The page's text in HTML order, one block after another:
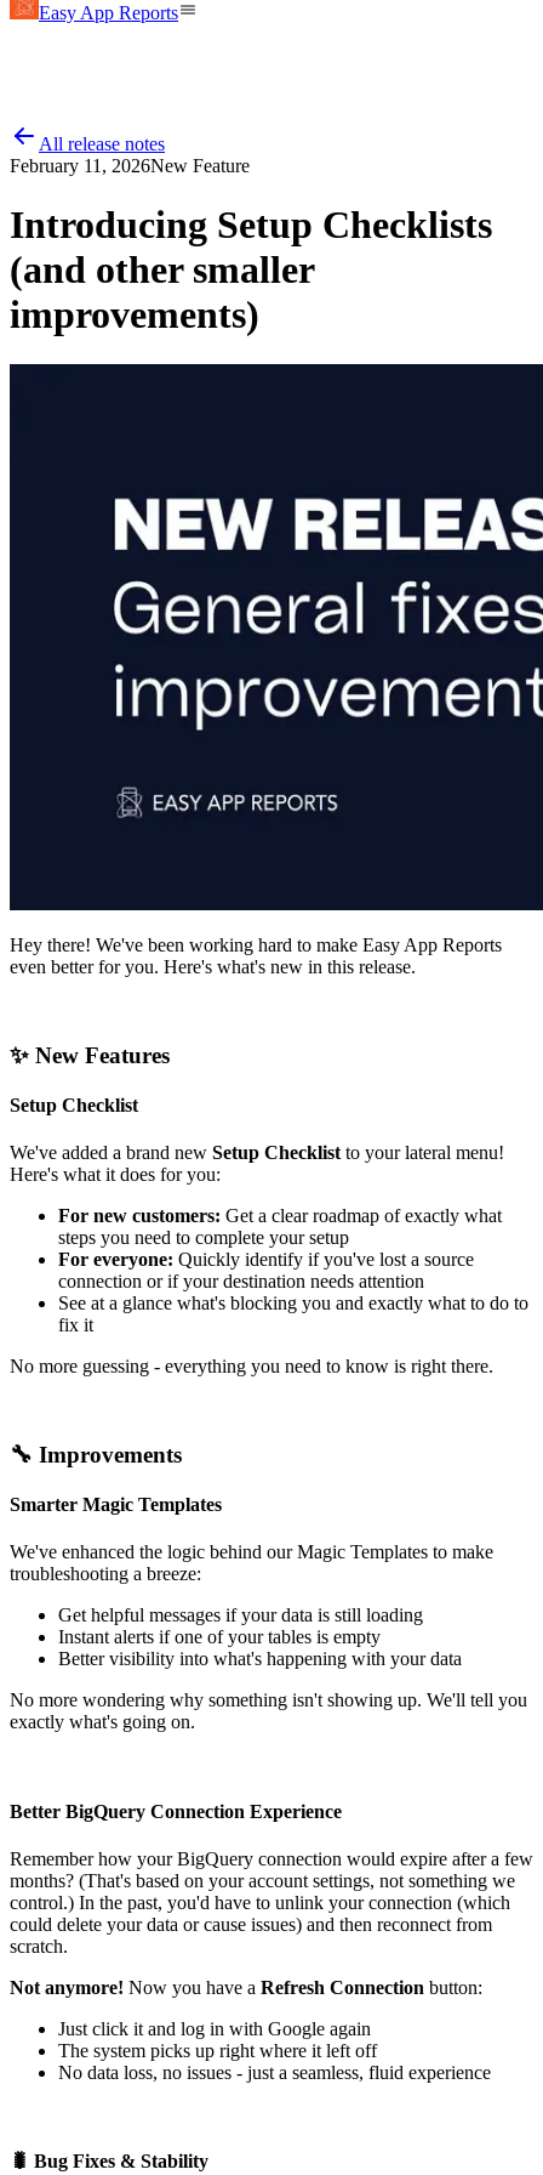
Easy App Reports
All release notes
February 11, 2026New Feature
Introducing Setup Checklists
(and other smaller
improvements)
Hey there! We've been working hard to make Easy App Reports
even better for you. Here's what's new in this release.
✨ New Features
Setup Checklist
We've added a brand new Setup Checklist to your lateral menu!
Here's what it does for you:
For new customers: Get a clear roadmap of exactly what
steps you need to complete your setup
For everyone: Quickly identify if you've lost a source
connection or if your destination needs attention
See at a glance what's blocking you and exactly what to do to
fix it
No more guessing - everything you need to know is right there.
🔧 Improvements
Smarter Magic Templates
We've enhanced the logic behind our Magic Templates to make
troubleshooting a breeze:
Get helpful messages if your data is still loading
Instant alerts if one of your tables is empty
Better visibility into what's happening with your data
No more wondering why something isn't showing up. We'll tell you
exactly what's going on.
Better BigQuery Connection Experience
Remember how your BigQuery connection would expire after a few
months? (That's based on your account settings, not something we
control.) In the past, you'd have to unlink your connection (which
could delete your data or cause issues) and then reconnect from
scratch.
Not anymore! Now you have a Refresh Connection button:
Just click it and log in with Google again
The system picks up right where it left off
No data loss, no issues - just a seamless, fluid experience
🐛 Bug Fixes & Stability